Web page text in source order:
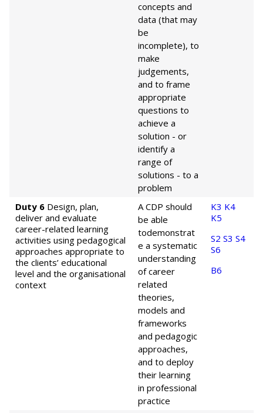
concepts and
data (that may
be
incomplete), to
make
judgements,
and to frame
appropriate
questions to
achieve a
solution - or
identify a
range of
solutions - to a
problem
Duty 6 Design, plan,
deliver and evaluate
career-related learning
activities using pedagogical
approaches appropriate to
the clients’ educational
level and the organisational
context
A CDP should
be able
todemonstrat
e a systematic
understanding
of career
related
theories,
models and
frameworks
and pedagogic
approaches,
and to deploy
their learning
in professional
practice
K3 K4
K5
S2 S3 S4
S6
B6